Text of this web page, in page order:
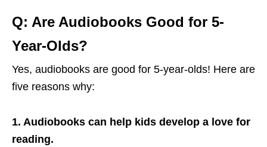
Q: Are Audiobooks Good for 5-
Year-Olds?
Yes, audiobooks are good for 5-year-olds! Here are
five reasons why:
1. Audiobooks can help kids develop a love for
reading.